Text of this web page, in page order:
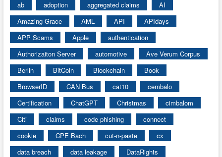
ab
adoption aggregated claims
AI
Amazing Grace
AML API
APIdays
APP Scams
Apple
authentication
Authorizaiton Server
automotive
Ave Verum Corpus
Berlin
BitCoin Blockchain
Book
BrowserID
CAN Bus cat10
cembalo
Certification
ChatGPT Christmas
cimbalom
Citi
claims code phishing
connect
cookie
CPE Bach cut-n-paste
cx
data breach
data leakage
DataRights